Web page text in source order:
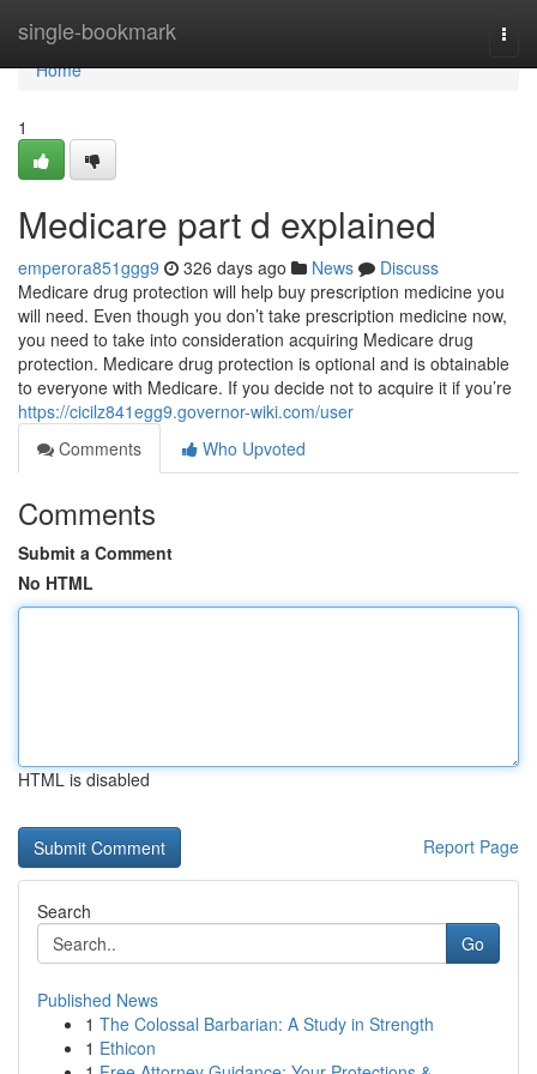
single-bookmark
Home
Home
1
Medicare part d explained
emperora851ggg9 326 days ago News
Discuss
Medicare drug protection will help buy prescription medicine you
will need. Even though you don’t take prescription medicine now,
you need to take into consideration acquiring Medicare drug
protection. Medicare drug protection is optional and is obtainable
to everyone with Medicare. If you decide not to acquire it if you’re
https://cicilz841egg9.governor-wiki.com/user
Comments
Who Upvoted
Comments
Submit a Comment
No HTML
HTML is disabled
Report Page
Search
Go
Published News
1 The Colossal Barbarian: A Study in Strength
1 Ethicon